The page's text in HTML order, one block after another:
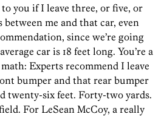
you if I leave three, or five, or
between me and that car, even
since we’re going
car is 18 feet long. You’re a
Experts recommend I leave
bumper and that rear bumper
twenty-six feet. Forty-two yards.
For LeSean McCoy, a really